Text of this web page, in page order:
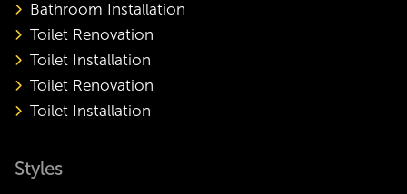
Bathroom Installation
Toilet Renovation
Toilet Installation
Toilet Renovation
Toilet Installation
Styles